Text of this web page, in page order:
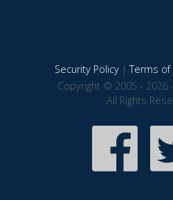
Security Policy|Terms of
Copyright © 2005 - 2026
All Rights